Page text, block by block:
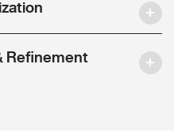
Refinement